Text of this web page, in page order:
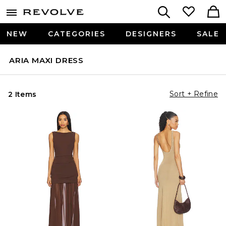
NEW CATEGORIES DESIGNERS SALE
ARIA MAXI DRESS
2 Items Sort + Refine